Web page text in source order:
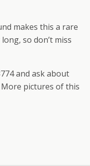
makes this a rare
so don’t miss
and ask about
More pictures of this